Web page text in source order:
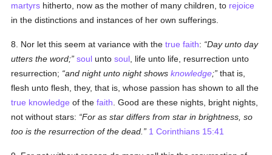
martyrs hitherto, now as the mother of many children, to rejoice
in the distinctions and instances of her own sufferings.
8. Nor let this seem at variance with thetrue faith:
Day unto day
utters the word; soul untosoul , life unto life, resurrection unto
resurrection;
and night unto night showsknowledge; that is,
flesh unto flesh, they, that is, whose passion has shown to all the
true knowledge of thefaith . Good are these nights, bright nights,
not without stars:
For as star differs from star in brightness, so
too is the resurrection of the dead.
1 Corinthians 15:41